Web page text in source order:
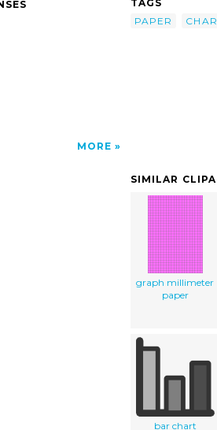
MORE
TAGS
PAPER
SIMILAR
graph millimeter
paper
bar chart